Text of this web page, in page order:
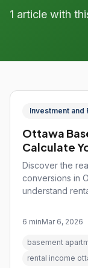
1 article with
Investment and
Ottawa
Calculate
Discover the
conversions in
understand
6 minMar 6, 2026
basement
rental income